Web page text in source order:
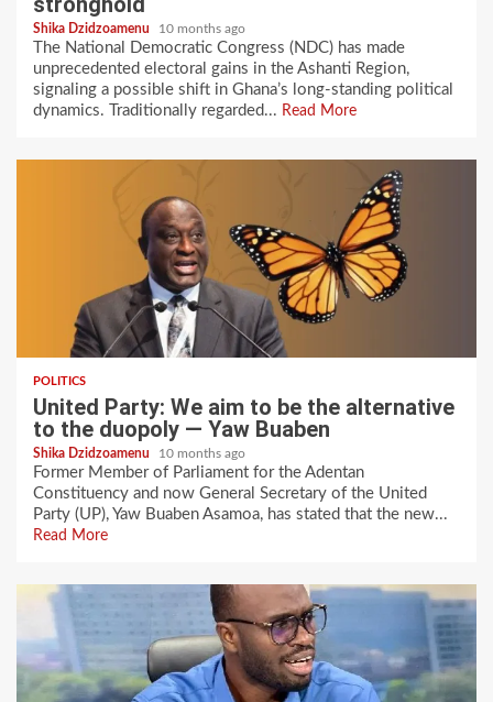
Shika Dzidzoamenu 10 months ago
The National Democratic Congress (NDC) has made
unprecedented electoral gains in the Ashanti Region,
signaling a possible shift in Ghana’s long-standing political
dynamics. Traditionally regarded... Read More
POLITICS
United Party: We aim to be the alternative
to the duopoly — Yaw Buaben
Shika Dzidzoamenu 10 months ago
Former Member of Parliament for the Adentan
Constituency and now General Secretary of the United
Party (UP), Yaw Buaben Asamoa, has stated that the new...
Read More